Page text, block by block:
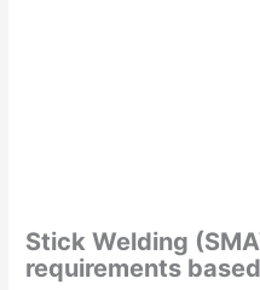
Stick Welding
requirements